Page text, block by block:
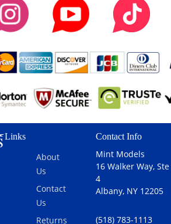
Links
About
Us
Contact
Us
Returns
Contact Info
Mint Models
16 Walker Way, Ste
4
Albany, NY 12205
(518) 783-1113